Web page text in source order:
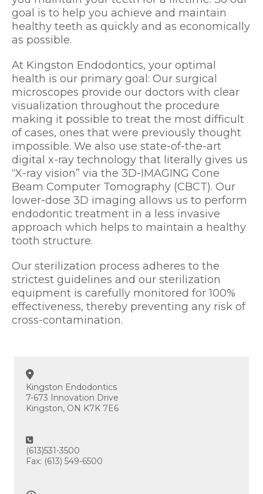
goal is to help you achieve and maintain
healthy teeth as quickly and as economically
as possible.
At Kingston Endodontics, your optimal
health is our primary goal: Our surgical
microscopes provide our doctors with clear
visualization throughout the procedure
making it possible to treat the most difficult
of cases, ones that were previously thought
impossible. We also use state-of-the-art
digital x-ray technology that literally gives us
“X-ray vision” via the 3D-IMAGING Cone
Beam Computer Tomography (CBCT). Our
lower-dose 3D imaging allows us to perform
endodontic treatment in a less invasive
approach which helps to maintain a healthy
tooth structure.
Our sterilization process adheres to the
strictest guidelines and our sterilization
equipment is carefully monitored for 100%
effectiveness, thereby preventing any risk of
cross-contamination.
Kingston Endodontics
7-673 Innovation Drive
Kingston, ON K7K 7E6
(613)531-3500
Fax: (613) 549-6500